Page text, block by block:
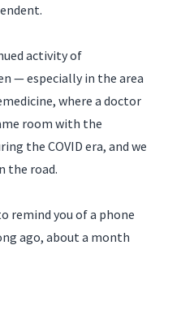
activity of
— especially in the area
where a doctor
room with the
the COVID era, and we
the road.
remind you of a phone
ago, about a month